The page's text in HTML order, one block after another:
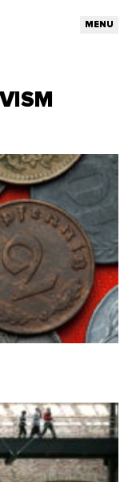
MENU